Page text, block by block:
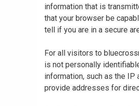
information that is
that your browser be
tell if you are in a secure
For all visitors to
is not personally
information, such as the
provide addresses for